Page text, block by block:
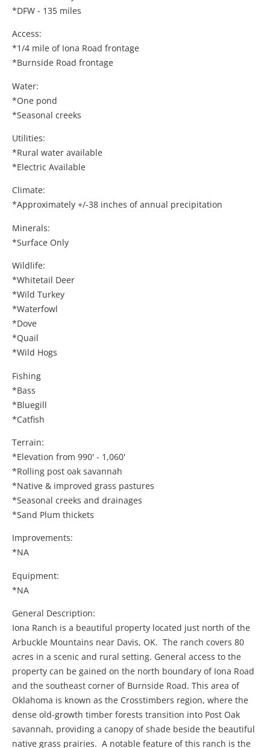
*DFW - 135 miles
Access:
*1/4 mile of Iona Road frontage
*Burnside Road frontage
Water:
*One pond
*Seasonal creeks
Utilities:
*Rural water available
*Electric Available
Climate:
*Approximately +/-38 inches of annual precipitation
Minerals:
*Surface Only
Wildlife:
*Whitetail Deer
*Wild Turkey
*Waterfowl
*Dove
*Quail
*Wild Hogs
Fishing
*Bass
*Bluegill
*Catfish
Terrain:
*Elevation from 990' - 1,060'
*Rolling post oak savannah
*Native & improved grass pastures
*Seasonal creeks and drainages
*Sand Plum thickets
Improvements:
*NA
Equipment:
*NA
General Description:
Iona Ranch is a beautiful property located just north of the
Arbuckle Mountains near Davis, OK. The ranch covers 80
acres in a scenic and rural setting. General access to the
property can be gained on the north boundary of Iona Road
and the southeast corner of Burnside Road. This area of
Oklahoma is known as the Crosstimbers region, where the
dense old-growth timber forests transition into Post Oak
savannah, providing a canopy of shade beside the beautiful
native grass prairies. A notable feature of this ranch is the